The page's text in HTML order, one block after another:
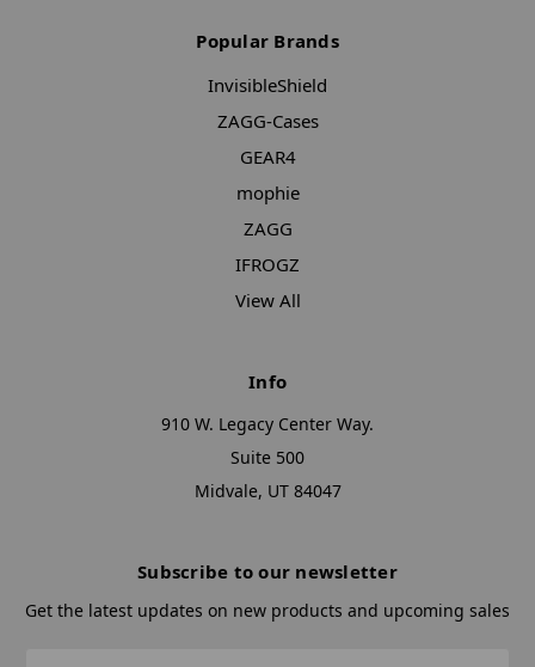
Popular Brands
InvisibleShield
ZAGG-Cases
GEAR4
mophie
ZAGG
IFROGZ
View All
Info
910 W. Legacy Center Way.
Suite 500
Midvale, UT 84047
Subscribe to our newsletter
Get the latest updates on new products and upcoming sales